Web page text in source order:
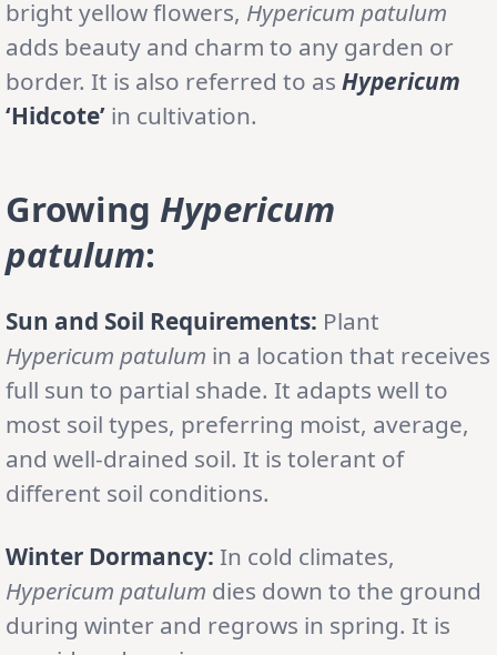
bright yellow flowers, Hypericum patulum
adds beauty and charm to any garden or
border. It is also referred to as Hypericum
‘Hidcote’ in cultivation.
Growing Hypericum
patulum:
Sun and Soil Requirements: Plant
Hypericum patulum in a location that receives
full sun to partial shade. It adapts well to
most soil types, preferring moist, average,
and well-drained soil. It is tolerant of
different soil conditions.
Winter Dormancy: In cold climates,
Hypericum patulum dies down to the ground
during winter and regrows in spring. It is